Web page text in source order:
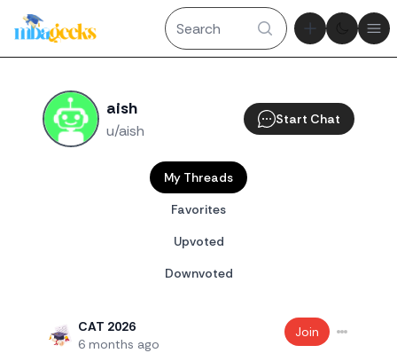
Theme
aish
u/aish
Start Chat
My Threads
Favorites
Upvoted
Downvoted
CAT 2026
6 months ago
Join